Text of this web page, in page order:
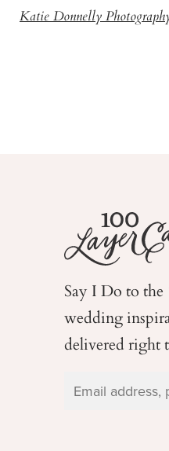
Katie Donnelly
Say I Do to
wedding
delivered right